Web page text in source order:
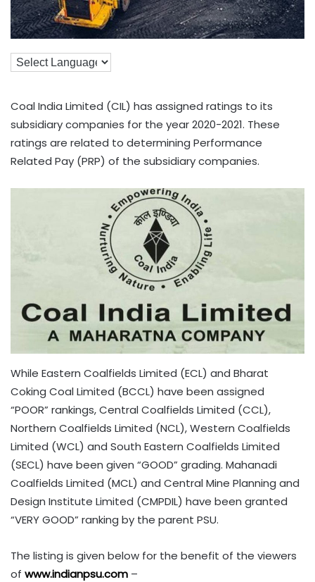
Coal India Limited (CIL) has assigned ratings to its
subsidiary companies for the year 2020-2021. These
ratings are related to determining Performance
Related Pay (PRP) of the subsidiary companies.
While Eastern Coalfields Limited (ECL) and Bharat
Coking Coal Limited (BCCL) have been assigned
“POOR” rankings, Central Coalfields Limited (CCL),
Northern Coalfields Limited (NCL), Western Coalfields
Limited (WCL) and South Eastern Coalfields Limited
(SECL) have been given “GOOD” grading. Mahanadi
Coalfields Limited (MCL) and Central Mine Planning and
Design Institute Limited (CMPDIL) have been granted
“VERY GOOD” ranking by the parent PSU.
The listing is given below for the benefit of the viewers
of www.indianpsu.com –